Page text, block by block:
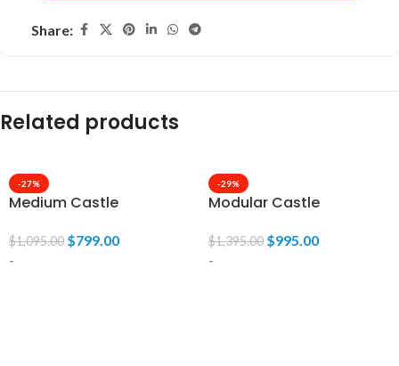
Share:
Related products
-27%
Medium Castle
$1,095.00 $799.00
-
-29%
Modular Castle
$1,395.00 $995.00
-